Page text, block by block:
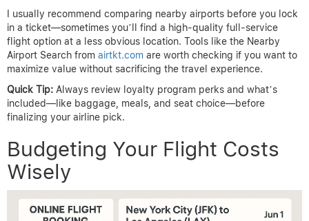
I usually recommend comparing nearby airports before you lock
in a ticket—sometimes you’ll find a high-quality full-service
flight option at a less obvious location. Tools like the Nearby
Airport Search from airtkt.com are worth checking if you want to
maximize value without sacrificing the travel experience.
Quick Tip: Always review loyalty program perks and what’s
included—like baggage, meals, and seat choice—before
finalizing your airline pick.
Budgeting Your Flight Costs
Wisely